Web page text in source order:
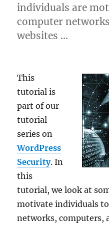
individuals are
computer
websites …
This
tutorial is
part of our
tutorial
series on
WordPress
Security. In
this
tutorial, we look at
motivate individuals
networks, computers,